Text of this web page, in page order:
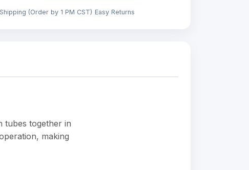
(Order by 1 PM CST) Easy Returns
tubes together in
making